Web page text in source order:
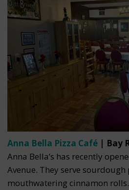
Anna Bella Pizza Café | Bay
Anna Bella’s has recently
Avenue. They serve sourdough
mouthwatering cinnamon